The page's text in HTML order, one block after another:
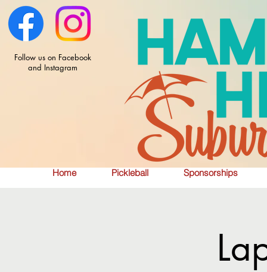
Home Pickleball Sponsorships
Follow us on Facebook
and Instagram